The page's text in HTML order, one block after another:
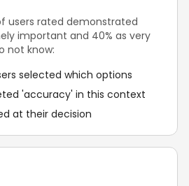
users rated demonstrated
important and 40% as very
not know:
selected which options
'accuracy' in this context
at their decision